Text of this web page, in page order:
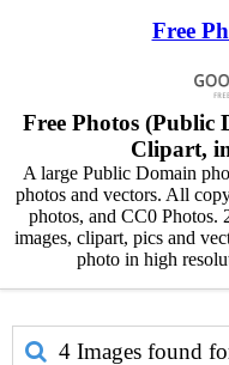
Free
Free Photos (Public
Clipart,
A large Public Domain
photos and vectors. All
photos, and CC0 Photos.
images, clipart, pics and
photo in high
4 Images found